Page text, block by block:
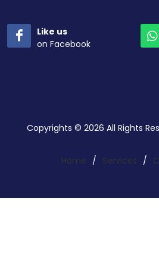
Like us
on Facebook
Copyrights © 2026 All Rights
Home / Services /